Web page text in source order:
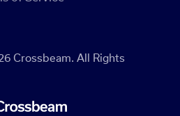
Crossbeam. All Rights